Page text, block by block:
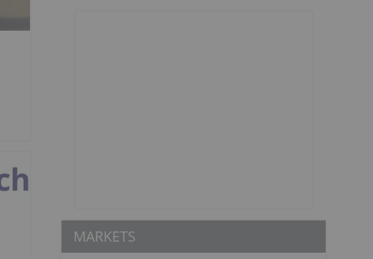
MARKETS